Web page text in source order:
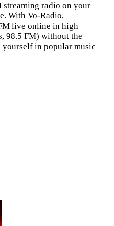
streaming radio on your
With Vo-Radio,
live online in high
98.5 FM) without the
yourself in popular music